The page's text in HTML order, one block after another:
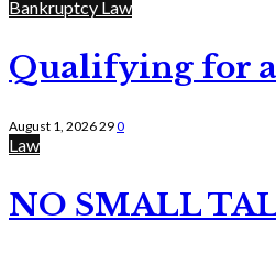
Bankruptcy Law
Qualifying for
August 1, 2026290
Law
NO SMALL